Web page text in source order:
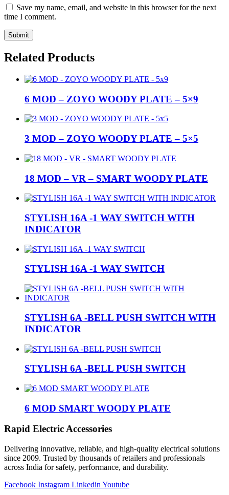
Save my name, email, and website in this browser for the next
time I comment.
Related Products
6 MOD – ZOYO WOODY PLATE – 5×9
3 MOD – ZOYO WOODY PLATE – 5×5
18 MOD – VR – SMART WOODY PLATE
STYLISH 16A -1 WAY SWITCH WITH
INDICATOR
STYLISH 16A -1 WAY SWITCH
STYLISH 6A -BELL PUSH SWITCH WITH
INDICATOR
STYLISH 6A -BELL PUSH SWITCH
6 MOD SMART WOODY PLATE
Rapid Electric Accessories
Delivering innovative, reliable, and high-quality electrical solutions
since 2009. Trusted by thousands of retailers and professionals
across India for safety, performance, and durability.
Facebook Instagram Linkedin Youtube